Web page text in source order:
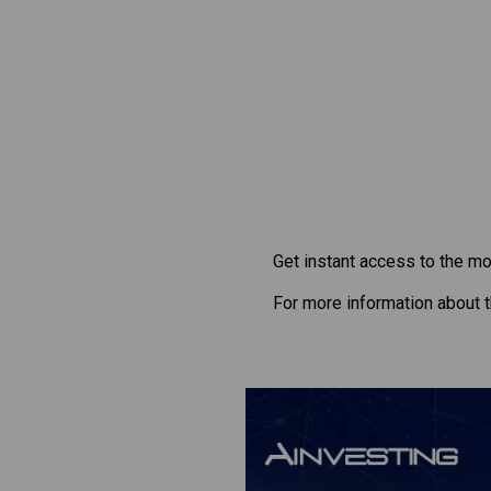
Get instant access to the
For more information about